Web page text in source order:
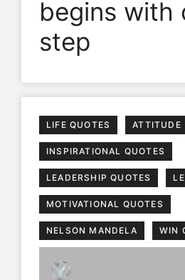
begins with
step
LIFE QUOTES ATTITUDE
INSPIRATIONAL QUOTES
LEADERSHIP QUOTES
MOTIVATIONAL QUOTES
NELSON MANDELA WIN